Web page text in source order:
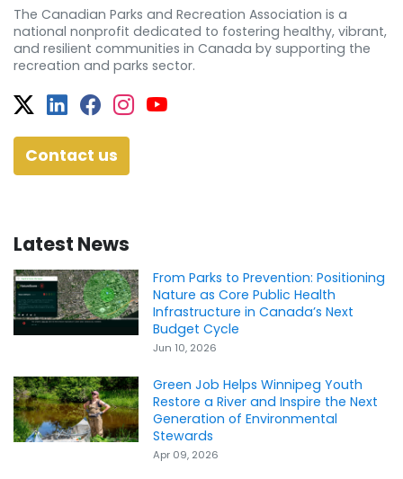
The Canadian Parks and Recreation Association is a
national nonprofit dedicated to fostering healthy, vibrant,
and resilient communities in Canada by supporting the
recreation and parks sector.
Twitter
Facebook
Facebook
Instagram
YouTube
Contact us
Latest News
From Parks to Prevention: Positioning
Nature as Core Public Health
Infrastructure in Canada’s Next
Budget Cycle
Jun 10, 2026
Green Job Helps Winnipeg Youth
Restore a River and Inspire the Next
Generation of Environmental
Stewards
Apr 09, 2026